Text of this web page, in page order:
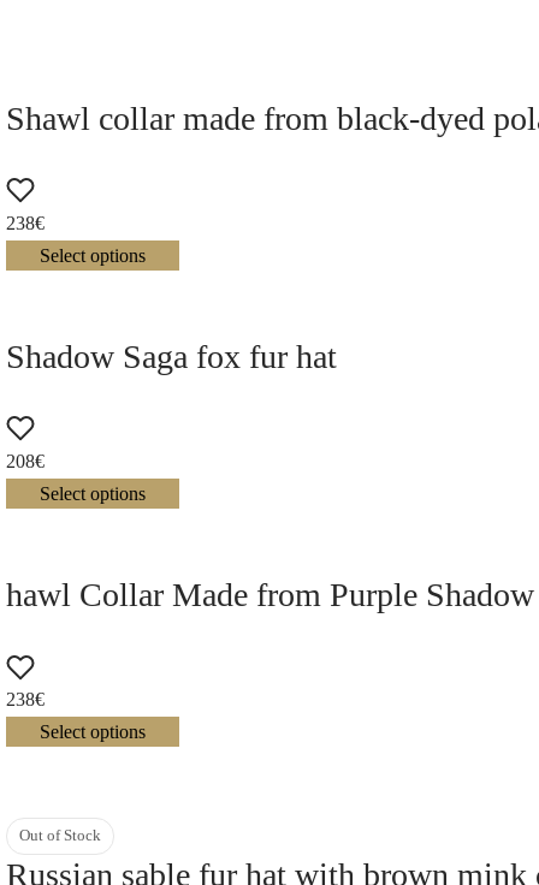
Shawl collar made from black-dyed
238€
Select options
Shadow Saga fox fur hat
208€
Select options
hawl Collar Made from Purple
238€
Select options
Out of Stock
Russian sable fur hat with brown mink